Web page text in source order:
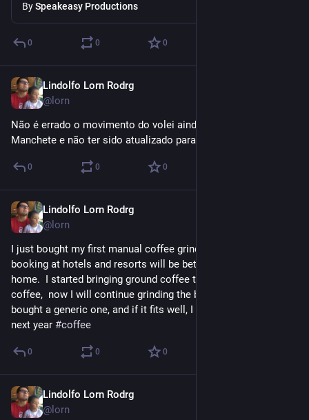
BySpeakeasy Productions
0 0 0
Lindolfo Lorn Rodrg
@lorn
Não é errado o movimento do volei ainda se chamar
Manchete e não ter sido atualizado para RedeTV?
0 0 0
Lindolfo Lorn Rodrg
@lorn
I just bought my first manual coffee grinder, and now my
booking at hotels and resorts will be better with coffee from
home.  I started bringing ground coffee to make brewed
coffee,  now I will continue grinding the beans right on time. I
bought a generic one, and if it fits well, I will buy a better one
next year #coffee
0 0 0
Lindolfo Lorn Rodrg
@lorn